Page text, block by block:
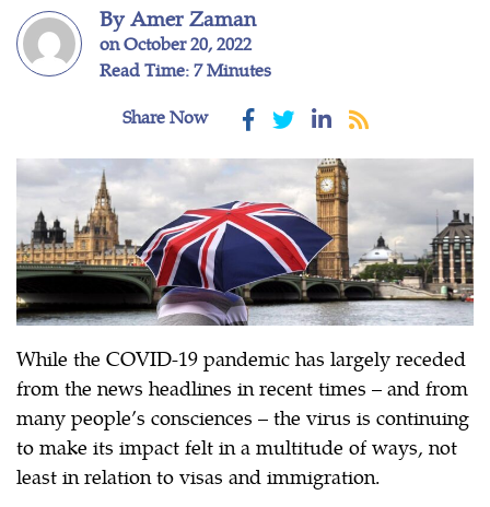
By Amer Zaman
on October 20, 2022
Read Time: 7 Minutes
Share Now
While the COVID-19 pandemic has largely receded
from the news headlines in recent times – and from
many people’s consciences – the virus is continuing
to make its impact felt in a multitude of ways, not
least in relation to visas and immigration.